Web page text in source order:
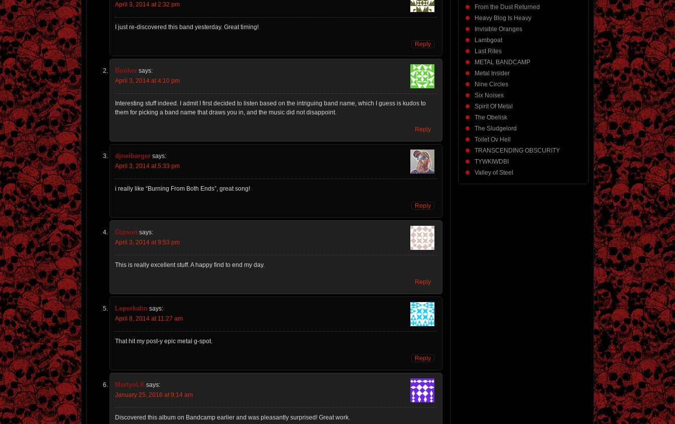
April 3, 2014 at 2:32 pm
I just re-discovered this band yesterday. Great timing!
Reply
Booker says:
April 3, 2014 at 4:10 pm
Interesting stuff indeed. I admit I first decided to listen based on the intriguing band name, which I guess is kudos to
them for picking a band name that draws you in, and the music did not disappoint.
Reply
djneibarger says:
April 3, 2014 at 5:33 pm
i really like “Burning From Both Ends”, great song!
Reply
Gipson says:
April 3, 2014 at 9:53 pm
This is really excellent stuff. A happy find to end my day.
Reply
Leperkahn says:
April 8, 2014 at 11:27 am
That hit my post-y epic metal g-spot.
Reply
MartynLK says:
January 25, 2016 at 9:14 am
Discovered this album on Bandcamp earlier and was pleasantly surprised! Great work.
From the Dust Returned
Heavy Blog Is Heavy
Invisible Oranges
Lambgoat
Last Rites
METAL BANDCAMP
Metal Insider
Nine Circles
Six Noises
Spirit Of Metal
The Obelisk
The Sludgelord
Toilet Ov Hell
TRANSCENDING OBSCURITY
TYWKIWDBI
Valley of Steel